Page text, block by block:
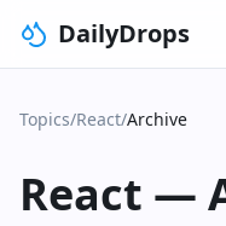
DailyDrops
Topics/React/Archive
React —